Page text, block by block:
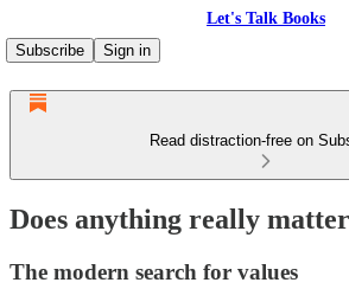
Let's Talk Books
Subscribe
Sign in
Read distraction-free on
Does anything really
The modern search for values